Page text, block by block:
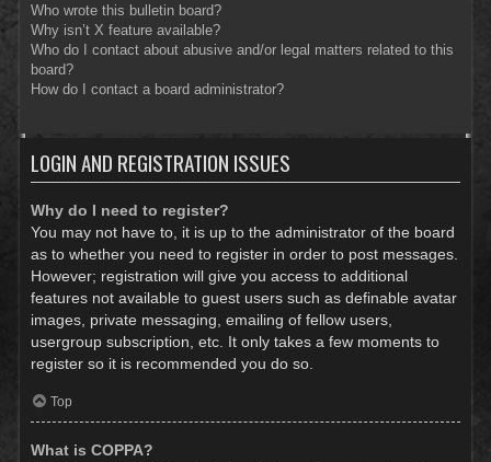
Who wrote this bulletin board?
Why isn’t X feature available?
Who do I contact about abusive and/or legal matters related to this
board?
How do I contact a board administrator?
LOGIN AND REGISTRATION ISSUES
Why do I need to register?
You may not have to, it is up to the administrator of the board
as to whether you need to register in order to post messages.
However; registration will give you access to additional
features not available to guest users such as definable avatar
images, private messaging, emailing of fellow users,
usergroup subscription, etc. It only takes a few moments to
register so it is recommended you do so.
Top
What is COPPA?